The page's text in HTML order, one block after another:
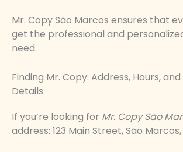
Mr. Copy São Marcos ensures that
get the professional and
need.
Finding Mr. Copy: Address, Hours,
Details
If you’re looking for Mr. Copy São
address: 123 Main Street, São Marcos,